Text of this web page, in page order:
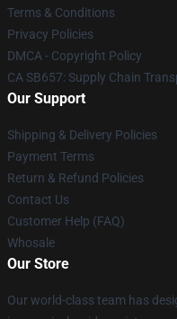
Terms & Conditions
Privacy Policies
DMCA - Copyright Policy
CA SB657: Supply Chain
Our Support
Shipping & Delivery Policies
Payment Terms
Return & Refund Policies
Contact Us
Customer Help (FAQ)
Whosale
Our Store
Our world-class team has